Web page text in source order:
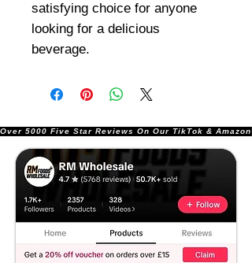
satisfying choice for anyone
looking for a delicious
beverage.
Over 5000 Five Star Reviews On Our TikTok &